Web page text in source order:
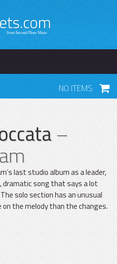
NO ITEMS
–
last studio album as a leader,
dramatic song that says a lot
solo section has an unusual
the melody than the changes.